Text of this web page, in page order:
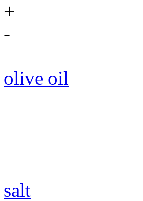
+
-
olive oil
salt